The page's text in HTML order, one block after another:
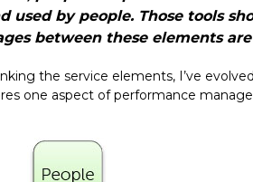
used by people. Those tools
between these elements
the service elements, I’ve
one aspect of performance